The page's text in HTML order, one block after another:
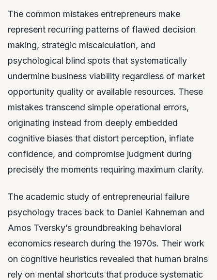
The common mistakes entrepreneurs make
represent recurring patterns of flawed decision
making, strategic miscalculation, and
psychological blind spots that systematically
undermine business viability regardless of market
opportunity quality or available resources. These
mistakes transcend simple operational errors,
originating instead from deeply embedded
cognitive biases that distort perception, inflate
confidence, and compromise judgment during
precisely the moments requiring maximum clarity.
The academic study of entrepreneurial failure
psychology traces back to Daniel Kahneman and
Amos Tversky’s groundbreaking behavioral
economics research during the 1970s. Their work
on cognitive heuristics revealed that human brains
rely on mental shortcuts that produce systematic